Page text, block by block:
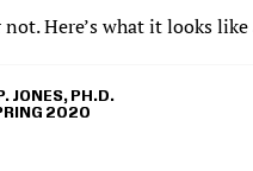
Here’s what it looks
JONES, PH.D.
2020